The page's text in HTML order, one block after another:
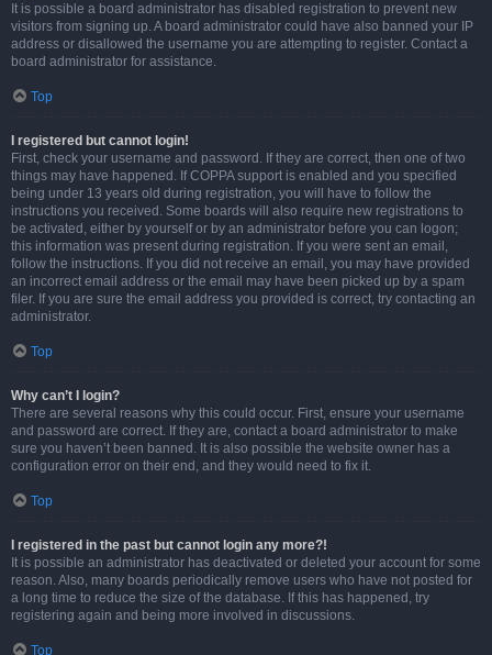
It is possible a board administrator has disabled registration to prevent new
visitors from signing up. A board administrator could have also banned your IP
address or disallowed the username you are attempting to register. Contact a
board administrator for assistance.
Top
I registered but cannot login!
First, check your username and password. If they are correct, then one of two
things may have happened. If COPPA support is enabled and you specified
being under 13 years old during registration, you will have to follow the
instructions you received. Some boards will also require new registrations to
be activated, either by yourself or by an administrator before you can logon;
this information was present during registration. If you were sent an email,
follow the instructions. If you did not receive an email, you may have provided
an incorrect email address or the email may have been picked up by a spam
filer. If you are sure the email address you provided is correct, try contacting an
administrator.
Top
Why can’t I login?
There are several reasons why this could occur. First, ensure your username
and password are correct. If they are, contact a board administrator to make
sure you haven’t been banned. It is also possible the website owner has a
configuration error on their end, and they would need to fix it.
Top
I registered in the past but cannot login any more?!
It is possible an administrator has deactivated or deleted your account for some
reason. Also, many boards periodically remove users who have not posted for
a long time to reduce the size of the database. If this has happened, try
registering again and being more involved in discussions.
Top